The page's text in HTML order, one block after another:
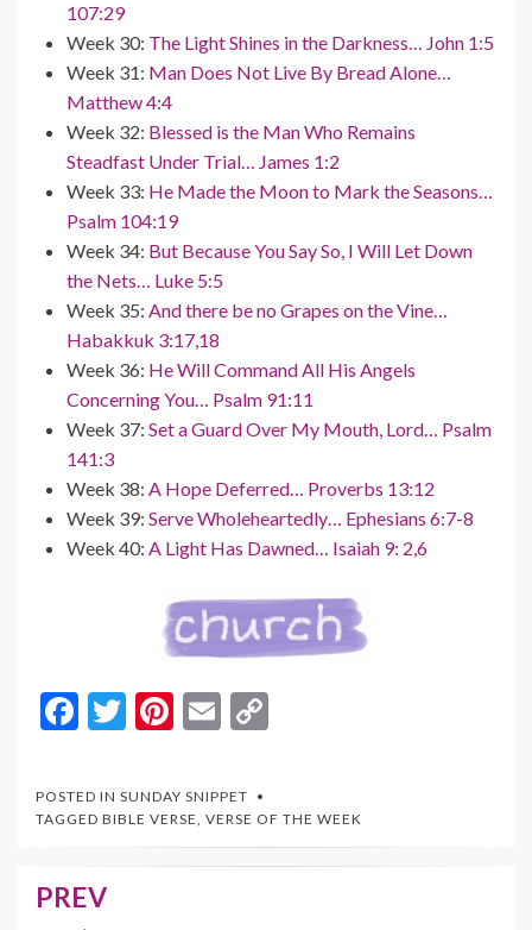
107:29
Week 30: The Light Shines in the Darkness… John 1:5
Week 31: Man Does Not Live By Bread Alone…
Matthew 4:4
Week 32: Blessed is the Man Who Remains
Steadfast Under Trial… James 1:2
Week 33: He Made the Moon to Mark the Seasons…
Psalm 104:19
Week 34: But Because You Say So, I Will Let Down
the Nets… Luke 5:5
Week 35: And there be no Grapes on the Vine…
Habakkuk 3:17,18
Week 36: He Will Command All His Angels
Concerning You… Psalm 91:11
Week 37: Set a Guard Over My Mouth, Lord… Psalm
141:3
Week 38: A Hope Deferred… Proverbs 13:12
Week 39: Serve Wholeheartedly… Ephesians 6:7-8
Week 40: A Light Has Dawned… Isaiah 9: 2,6
F
e
b
o
T
itt
er
Pi
er
es
t
E
ai
l
y
Li
POSTED IN SUNDAY SNIPPET
TAGGED BIBLE VERSE, VERSE OF THE WEEK
Post
PREV